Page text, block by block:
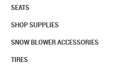
SEATS
SHOP SUPPLIES
SNOW BLOWER ACCESSORIES
TIRES